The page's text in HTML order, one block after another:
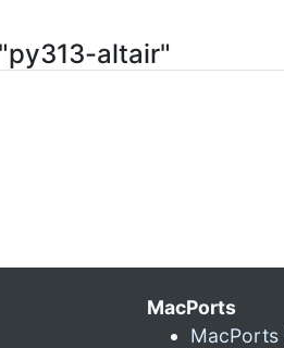
altair"
MacPorts
MacPorts